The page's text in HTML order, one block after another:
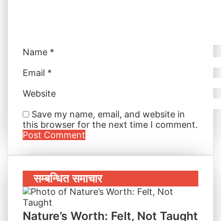
Name *
Email *
Website
Save my name, email, and website in
this browser for the next time I comment.
सम्बन्धित समाचार
Nature’s Worth: Felt, Not Taught